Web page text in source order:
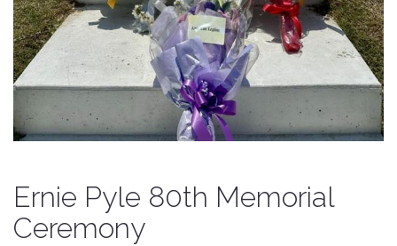
Ernie Pyle 80th Memorial
Ceremony